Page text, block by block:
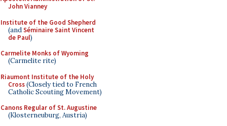
John Vianney
Institute of the Good Shepherd
(andSéminaire Saint Vincent
de Paul)
Carmelite Monks of Wyoming
(Carmelite rite)
Riaumont Institute of the Holy
Cross(Closely tied to French
Catholic Scouting Movement)
Canons Regular of St. Augustine
(Klosterneuburg, Austria)